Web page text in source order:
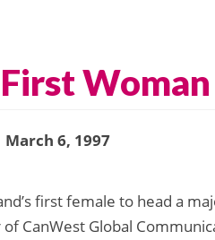
March 6, 1997
first female to head a
CanWest Global